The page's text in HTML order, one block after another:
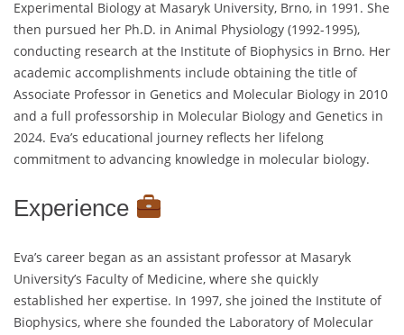
Experimental Biology at Masaryk University, Brno, in 1991. She
then pursued her Ph.D. in Animal Physiology (1992-1995),
conducting research at the Institute of Biophysics in Brno. Her
academic accomplishments include obtaining the title of
Associate Professor in Genetics and Molecular Biology in 2010
and a full professorship in Molecular Biology and Genetics in
2024. Eva’s educational journey reflects her lifelong
commitment to advancing knowledge in molecular biology.
Experience
Eva’s career began as an assistant professor at Masaryk
University’s Faculty of Medicine, where she quickly
established her expertise. In 1997, she joined the Institute of
Biophysics, where she founded the Laboratory of Molecular